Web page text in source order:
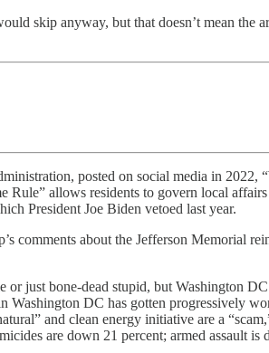
skip anyway, but that doesn’t mean the
posted on social media in 2022,
allows residents to govern local
President Joe Biden vetoed last year.
comments about the Jefferson Memorial
just bone-dead stupid, but Washington
DC has gotten progressively
and clean energy initiative are a
are down 21 percent; armed assault